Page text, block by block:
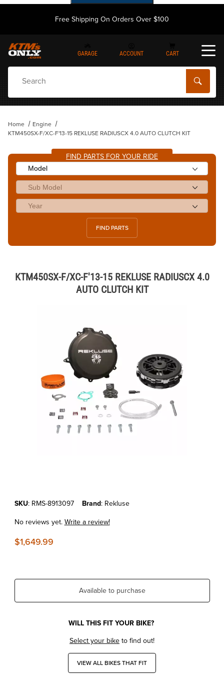
Free Shipping On Orders Over $100
GARAGE ACCOUNT CART
Home
Engine
KTM450SX-F/XC-F'13-15 REKLUSE RADIUSCX 4.0 AUTO CLUTCH KIT
FIND PARTS FOR YOUR RIDE
FIND PARTS
KTM450SX-F/XC-F'13-15 REKLUSE RADIUSCX 4.0
AUTO CLUTCH KIT
Purchase KTM450SX-F/XC-F'13-15 REKLUSE RADIUSCX 4.0 AUTO
SKU: RMS-8913097 Brand: Rekluse
No reviews yet.Write a review!
$1,649.99
Available to purchase
WILL THIS FIT YOUR BIKE?
Select your biketo find out!
VIEW ALL BIKES THAT FIT